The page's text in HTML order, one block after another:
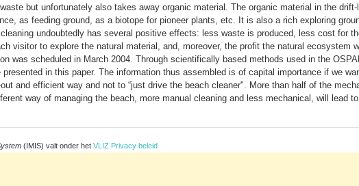
but unfortunately also takes away organic material. The organic material in the
as feeding ground, as a biotope for pioneer plants, etc. It is also a rich exploring
undoubtedly has several positive effects: less waste is produced, less cost for
visitor to explore the natural material, and, moreover, the profit the natural ecosystem
was scheduled in March 2004. Through scientifically based methods used in the
in this paper. The information thus assembled is of capital importance if we
and efficient way and not to “just drive the beach cleaner". More than half of the
way of managing the beach, more manual cleaning and less mechanical, will lead
(IMIS) valt onder het VLIZ Privacy beleid